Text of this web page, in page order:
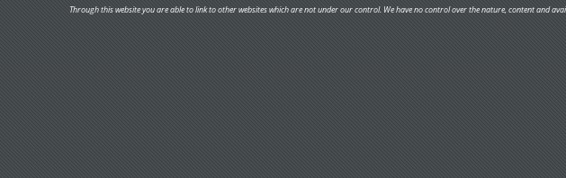
Through this website you are able to link to other websites which are not under our control. We have no control over the nature, content and